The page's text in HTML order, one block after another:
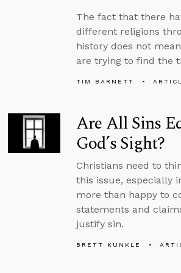
The fact that there
different religions
history does not
are trying to find the
TIM BARNETT
Are All Sins
God’s Sight?
Christians need to
this issue, especially
more than happy to
statements and
justify sin.
BRETT KUNKLE